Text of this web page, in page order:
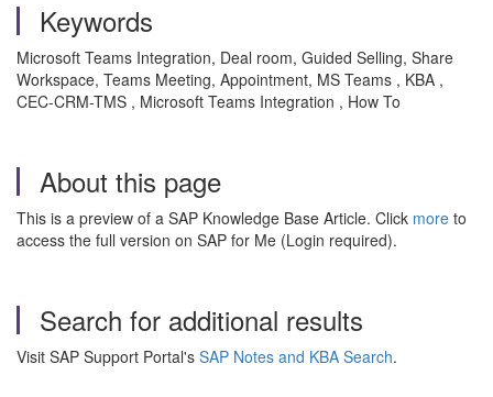
Keywords
Microsoft Teams Integration, Deal room, Guided Selling, Share
Workspace, Teams Meeting, Appointment, MS Teams , KBA ,
CEC-CRM-TMS , Microsoft Teams Integration , How To
About this page
This is a preview of a SAP Knowledge Base Article. Click more to
access the full version on SAP for Me (Login required).
Search for additional results
Visit SAP Support Portal's SAP Notes and KBA Search.